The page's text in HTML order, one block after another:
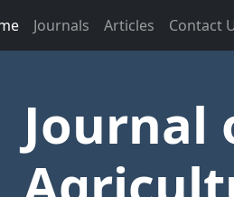
Journals Articles Contact
Journal